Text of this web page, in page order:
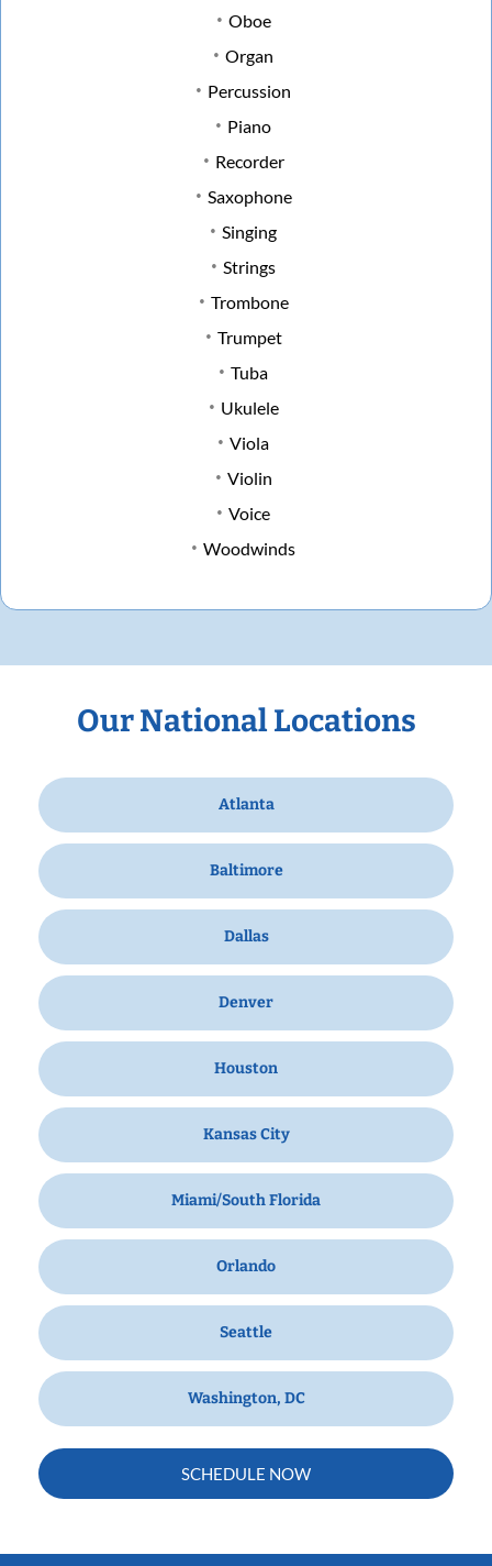
Oboe
Organ
Percussion
Piano
Recorder
Saxophone
Singing
Strings
Trombone
Trumpet
Tuba
Ukulele
Viola
Violin
Voice
Woodwinds
Our National Locations
Atlanta
Baltimore
Dallas
Denver
Houston
Kansas City
Miami/South Florida
Orlando
Seattle
Washington, DC
SCHEDULE NOW